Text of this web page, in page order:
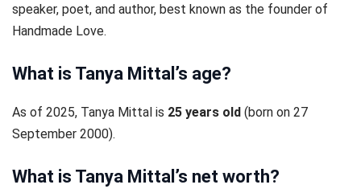
speaker, poet, and author, best known as the founder of
Handmade Love.
What is Tanya Mittal’s age?
As of 2025, Tanya Mittal is 25 years old (born on 27
September 2000).
What is Tanya Mittal’s net worth?